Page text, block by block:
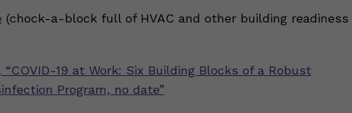
(chock-a-block full of HVAC and other building readiness
19 at Work: Six Building Blocks of a Robust
Program, no date”